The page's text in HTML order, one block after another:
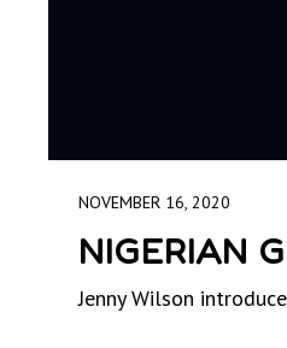
NOVEMBER 16, 2020
NIGERIAN
Jenny Wilson